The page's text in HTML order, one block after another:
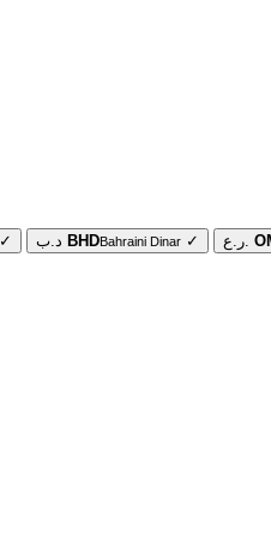
✓ د.ب BHDBahraini Dinar ✓ ر.ع.